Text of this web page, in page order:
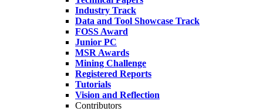
Industry Track
Data and Tool Showcase Track
FOSS Award
Junior PC
MSR Awards
Mining Challenge
Registered Reports
Tutorials
Vision and Reflection
Contributors